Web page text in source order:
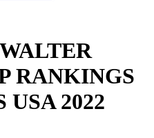
RANKINGS
2022